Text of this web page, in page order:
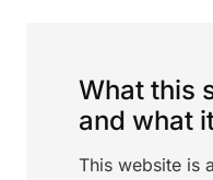
What this
and what
This website is